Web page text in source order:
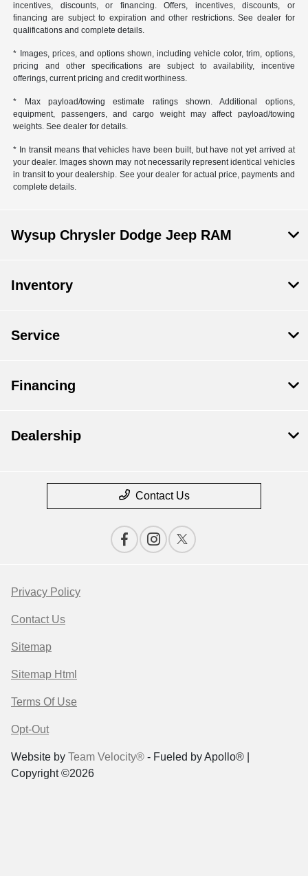
incentives, discounts, or financing. Offers, incentives, discounts, or
financing are subject to expiration and other restrictions. See dealer for
qualifications and complete details.
* Images, prices, and options shown, including vehicle color, trim, options,
pricing and other specifications are subject to availability, incentive
offerings, current pricing and credit worthiness.
* Max payload/towing estimate ratings shown. Additional options,
equipment, passengers, and cargo weight may affect payload/towing
weights. See dealer for details.
* In transit means that vehicles have been built, but have not yet arrived at
your dealer. Images shown may not necessarily represent identical vehicles
in transit to your dealership. See your dealer for actual price, payments and
complete details.
Wysup Chrysler Dodge Jeep RAM
Inventory
Service
Financing
Dealership
Contact Us
Privacy Policy
Contact Us
Sitemap
Sitemap Html
Terms Of Use
Opt-Out
Website by Team Velocity® - Fueled by Apollo® |
Copyright ©2026